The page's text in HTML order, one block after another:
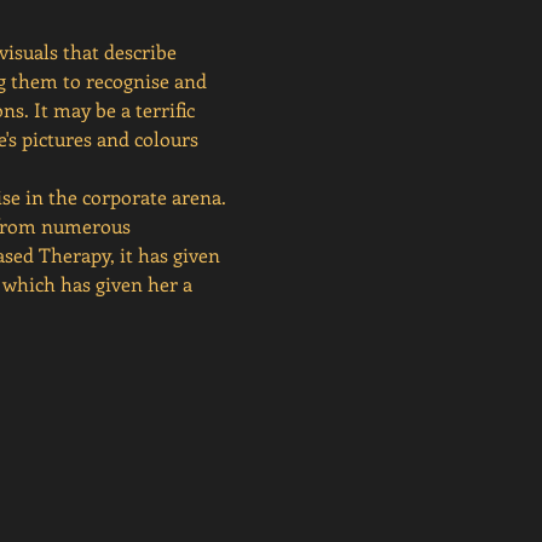
that describe
to recognise and
It may be a terrific
pictures and colours
in the corporate arena.
numerous
Therapy, it has given
has given her a